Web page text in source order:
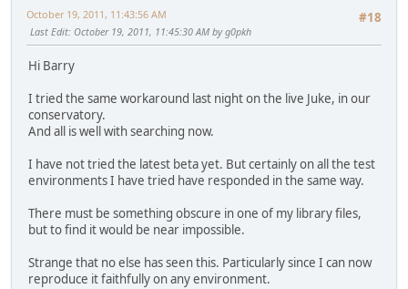
#18
October 19, 2011, 11:43:56 AM
Last Edit: October 19, 2011, 11:45:30 AM by g0pkh
Hi Barry
I tried the same workaround last night on the live Juke, in our
conservatory.
And all is well with searching now.
I have not tried the latest beta yet. But certainly on all the test
environments I have tried have responded in the same way.
There must be something obscure in one of my library files,
but to find it would be near impossible.
Strange that no else has seen this. Particularly since I can now
reproduce it faithfully on any environment.